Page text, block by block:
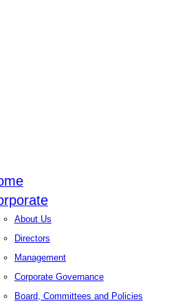
About Us
Directors
Management
Corporate Governance
Board, Committees and Policies